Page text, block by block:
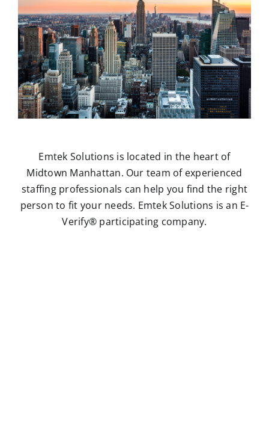
Emtek Solutions is located in the heart of
Midtown Manhattan. Our team of experienced
staffing professionals can help you find the right
person to fit your needs. Emtek Solutions is an E-
Verify® participating company.